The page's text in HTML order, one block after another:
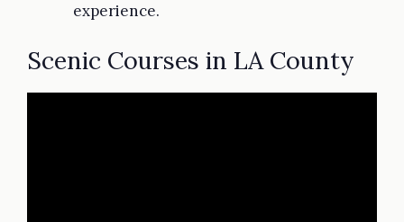
experience.
Scenic Courses in LA County